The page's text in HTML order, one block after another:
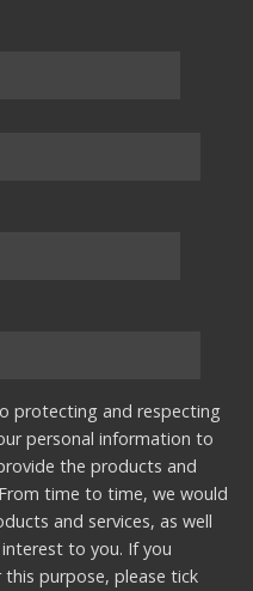
protecting and respecting
personal information to
the products and
time to time, we would
and services, as well
to you. If you
purpose, please tick